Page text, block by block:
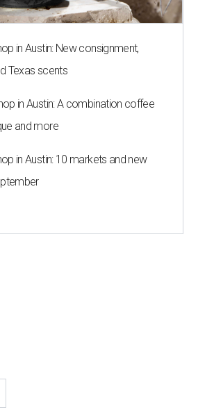
in Austin: New consignment,
Texas scents
in Austin: A combination coffee
and more
in Austin: 10 markets and new